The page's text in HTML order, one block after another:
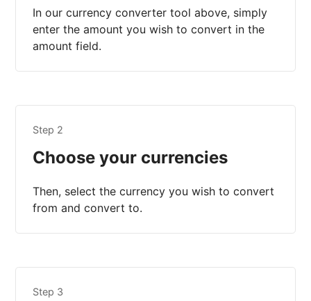
In our currency converter tool above, simply
enter the amount you wish to convert in the
amount field.
Step 2
Choose your currencies
Then, select the currency you wish to convert
from and convert to.
Step 3